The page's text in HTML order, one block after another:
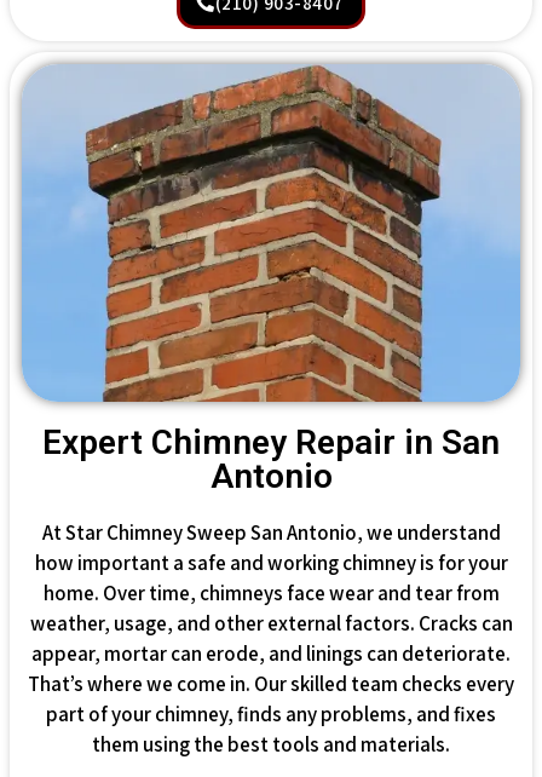
Expert Chimney Repair in San
Antonio
At Star Chimney Sweep San Antonio, we understand
how important a safe and working chimney is for your
home. Over time, chimneys face wear and tear from
weather, usage, and other external factors. Cracks can
appear, mortar can erode, and linings can deteriorate.
That’s where we come in. Our skilled team checks every
part of your chimney, finds any problems, and fixes
them using the best tools and materials.